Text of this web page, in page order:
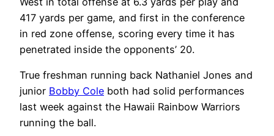
417 yards per game, and first in the conference
in red zone offense, scoring every time it has
penetrated inside the opponents’ 20.
True freshman running back Nathaniel Jones and
junior Bobby Cole both had solid performances
last week against the Hawaii Rainbow Warriors
running the ball.